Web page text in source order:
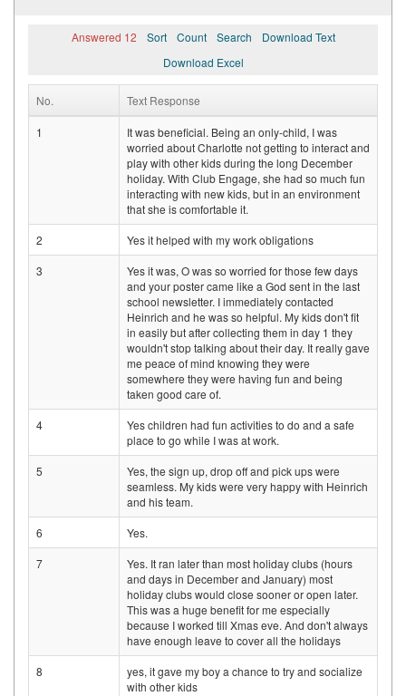
Answered 12 Sort Count Search
Download Text
Download Excel
No. Text Response
1
It was beneficial. Being an only-child, I was
worried about Charlotte not getting to interact and
play with other kids during the long December
holiday. With Club Engage, she had so much fun
interacting with new kids, but in an environment
that she is comfortable it.
2
Yes it helped with my work obligations
3
Yes it was, O was so worried for those few days
and your poster came like a God sent in the last
school newsletter. I immediately contacted
Heinrich and he was so helpful. My kids don't fit
in easily but after collecting them in day 1 they
wouldn't stop talking about their day. It really gave
me peace of mind knowing they were
somewhere they were having fun and being
taken good care of.
4
Yes children had fun activities to do and a safe
place to go while I was at work.
5
Yes, the sign up, drop off and pick ups were
seamless. My kids were very happy with Heinrich
and his team.
6
Yes.
7
Yes. It ran later than most holiday clubs (hours
and days in December and January) most
holiday clubs would close sooner or open later.
This was a huge benefit for me especially
because I worked till Xmas eve. And don't always
have enough leave to cover all the holidays
8
yes, it gave my boy a chance to try and socialize
with other kids